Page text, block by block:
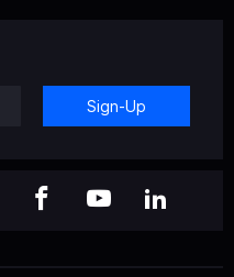
Sign-Up